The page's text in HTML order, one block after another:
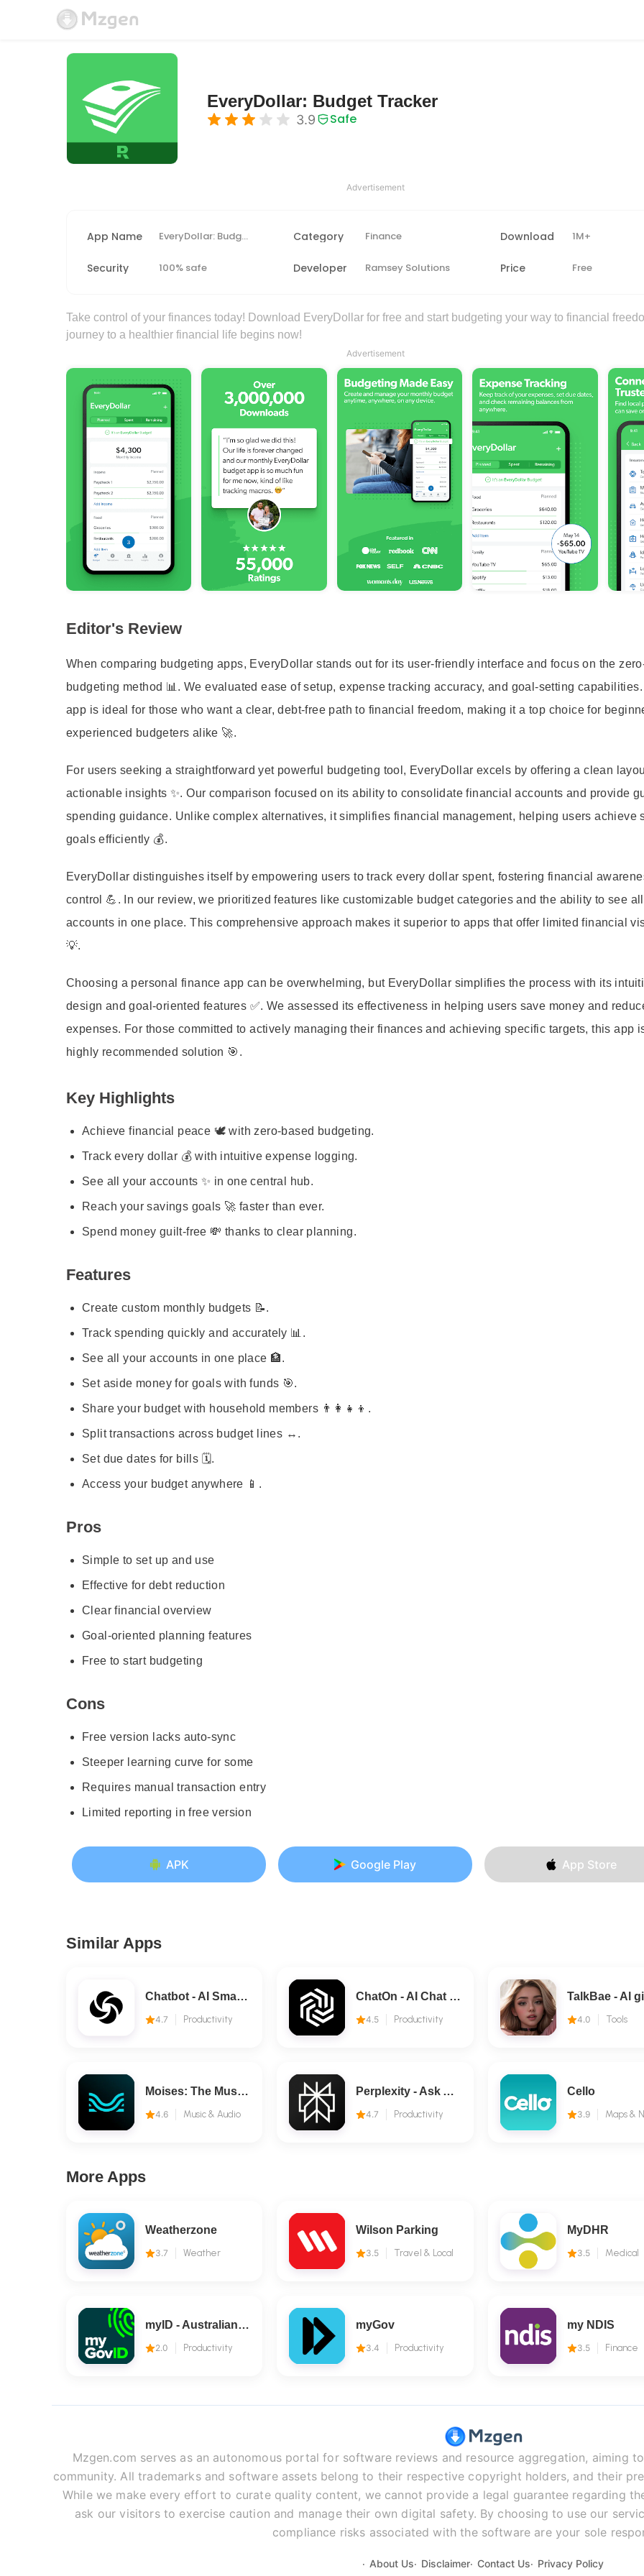
EveryDollar: Budget Tracker
3.9 Safe
Advertisement
App Name EveryDollar: Budget Tracker Category Finance Download 1M+
Security 100% safe Developer Ramsey Solutions Price Free
Take control of your finances today! Download EveryDollar for free and start budgeting your way to financial
journey to a healthier financial life begins now!
Advertisement
Editor's Review
When comparing budgeting apps, EveryDollar stands out for its user-friendly interface and focus on the
budgeting method 📊. We evaluated ease of setup, expense tracking accuracy, and goal-setting
app is ideal for those who want a clear, debt-free path to financial freedom, making it a top choice for
experienced budgeters alike 🚀.
For users seeking a straightforward yet powerful budgeting tool, EveryDollar excels by offering a clean
actionable insights ✨. Our comparison focused on its ability to consolidate financial accounts and provide
spending guidance. Unlike complex alternatives, it simplifies financial management, helping users achieve
goals efficiently 💰.
EveryDollar distinguishes itself by empowering users to track every dollar spent, fostering financial
control 💪. In our review, we prioritized features like customizable budget categories and the ability to see all
accounts in one place. This comprehensive approach makes it superior to apps that offer limited financial
💡.
Choosing a personal finance app can be overwhelming, but EveryDollar simplifies the process with its
design and goal-oriented features ✅. We assessed its effectiveness in helping users save money and
expenses. For those committed to actively managing their finances and achieving specific targets, this app
highly recommended solution 🎯.
Key Highlights
Achieve financial peace 🕊️ with zero-based budgeting.
Track every dollar 💰 with intuitive expense logging.
See all your accounts ✨ in one central hub.
Reach your savings goals 🚀 faster than ever.
Spend money guilt-free 💸 thanks to clear planning.
Features
Create custom monthly budgets 📝.
Track spending quickly and accurately 📊.
See all your accounts in one place 🏦.
Set aside money for goals with funds 🎯.
Share your budget with household members 👨‍👩‍👧‍👦.
Split transactions across budget lines ↔️.
Set due dates for bills 🗓️.
Access your budget anywhere 📱.
Pros
Simple to set up and use
Effective for debt reduction
Clear financial overview
Goal-oriented planning features
Free to start budgeting
Cons
Free version lacks auto-sync
Steeper learning curve for some
Requires manual transaction entry
Limited reporting in free version
APK Google Play App Store
Similar Apps
Chatbot - AI Smart Assistant
4.7 Productivity
ChatOn - AI Chat Bot Assistant
4.5 Productivity 4.0 Tools
Moises: The Musician's AI App
4.6 Music & Audio
Perplexity - Ask Anything
4.7 Productivity
Cello
3.9
More Apps
Weatherzone
3.7 Weather
Wilson Parking
3.5 Travel & Local
MyDHR
3.5 Medical
myID - Australian Government
2.0 Productivity
myGov
3.4 Productivity
my NDIS
3.5 Finance
Mzgen.com serves as an autonomous portal for software reviews and resource aggregation, aiming
community. All trademarks and software assets belong to their respective copyright holders, and their
While we make every effort to curate quality content, we cannot provide a legal guarantee regarding
ask our visitors to exercise caution and manage their own digital safety. By choosing to use our
compliance risks associated with the software are your sole
About Us Disclaimer Contact Us Privacy Policy